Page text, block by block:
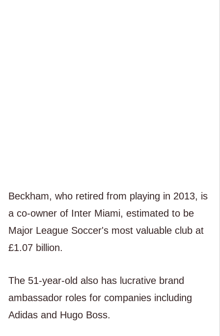
Beckham, who retired from playing in 2013, is
a co-owner of Inter Miami, estimated to be
Major League Soccer's most valuable club at
£1.07 billion.
The 51-year-old also has lucrative brand
ambassador roles for companies including
Adidas and Hugo Boss.